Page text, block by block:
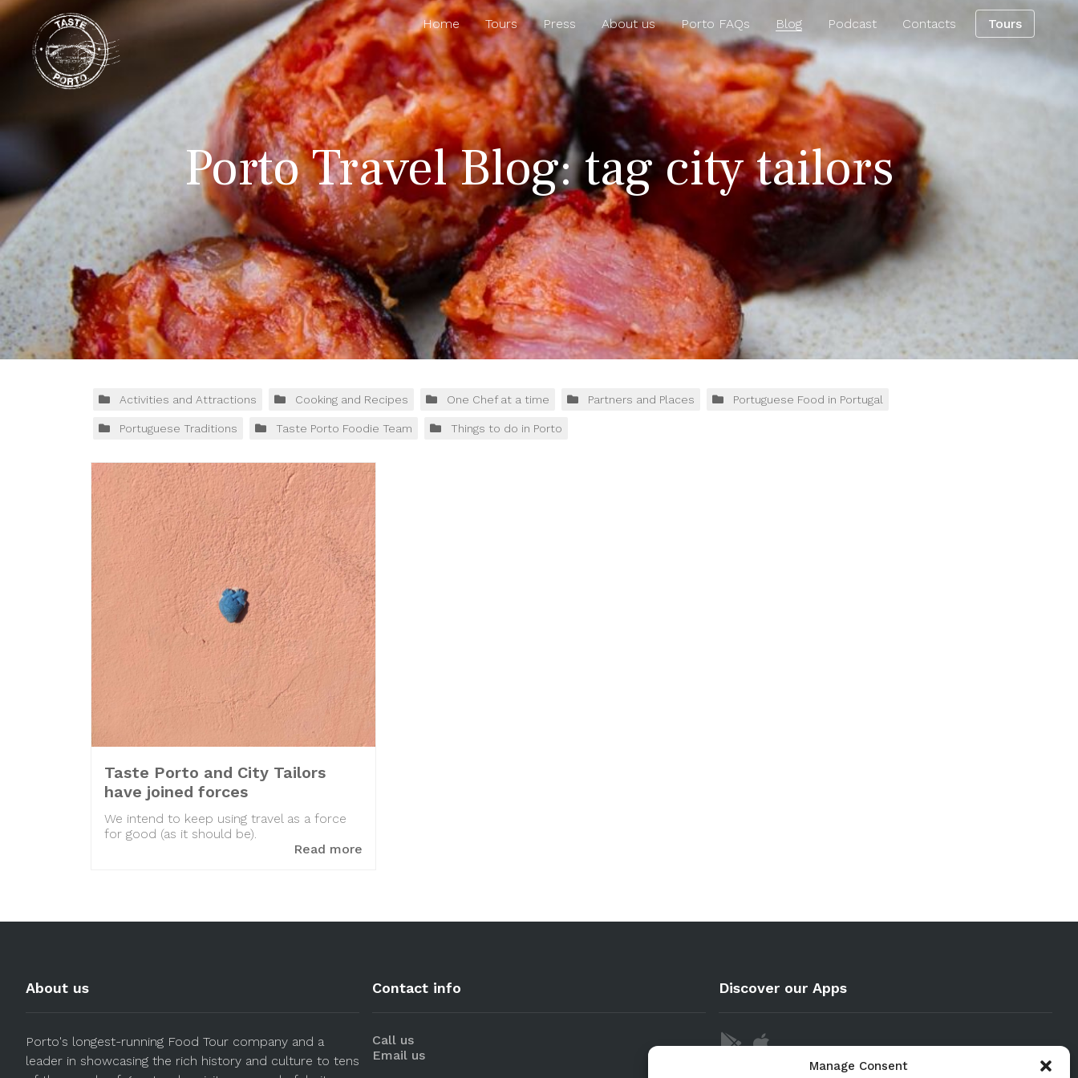
Manage Consent
Home Tours Press About us Porto FAQs Blog Podcast Contacts Tours
Porto Travel Blog: tag city tailors
Activities and Attractions Cooking and Recipes One Chef at a time Partners and Places Portuguese Food in Portugal
Portuguese Traditions Taste Porto Foodie Team Things to do in Porto
Taste Porto and City Tailors
have joined forces
We intend to keep using travel as a force
for good (as it should be).
Read more
About us
Porto's longest-running Food Tour company and a
leader in showcasing the rich history and culture to tens
Contact info
Call us
Email us
Discover our Apps